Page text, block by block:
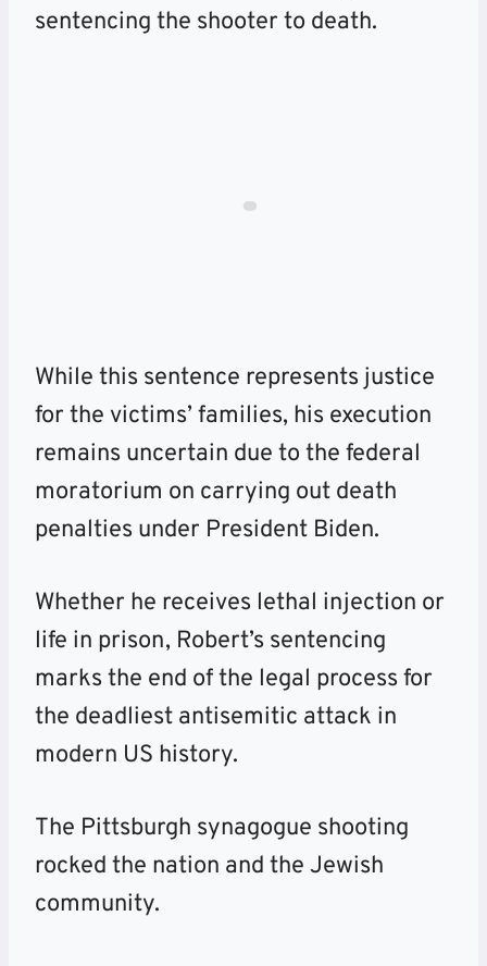
sentencing the shooter to death.
While this sentence represents justice
for the victims’ families, his execution
remains uncertain due to the federal
moratorium on carrying out death
penalties under President Biden.
Whether he receives lethal injection or
life in prison, Robert’s sentencing
marks the end of the legal process for
the deadliest antisemitic attack in
modern US history.
The Pittsburgh synagogue shooting
rocked the nation and the Jewish
community.